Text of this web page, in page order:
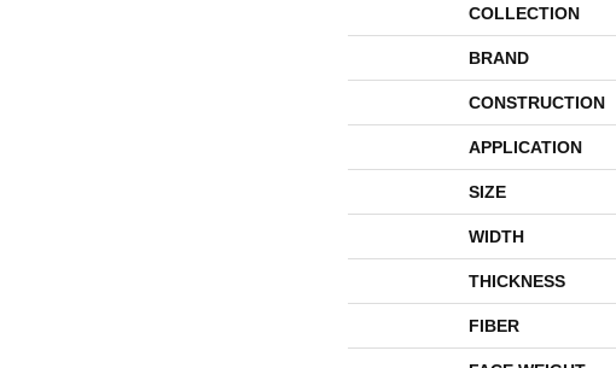
COLLECTION
BRAND
CONSTRUCTION
APPLICATION
SIZE
WIDTH
THICKNESS
FIBER